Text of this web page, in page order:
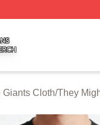
Giants Cloth/They